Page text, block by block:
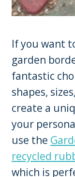
If you want
garden
fantastic
shapes,
create a
your
use the
recycled
which is